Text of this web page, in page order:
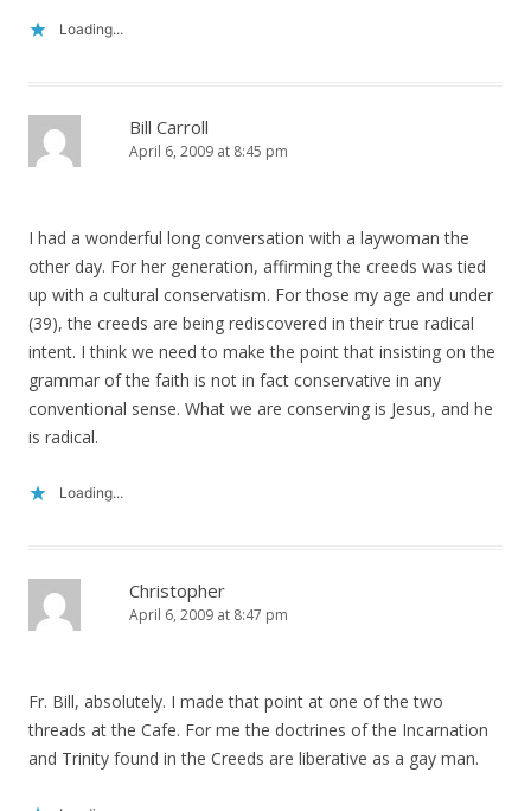
Loading...
Bill Carroll
April 6, 2009 at 8:45 pm
I had a wonderful long conversation with a laywoman the
other day. For her generation, affirming the creeds was tied
up with a cultural conservatism. For those my age and under
(39), the creeds are being rediscovered in their true radical
intent. I think we need to make the point that insisting on the
grammar of the faith is not in fact conservative in any
conventional sense. What we are conserving is Jesus, and he
is radical.
Loading...
Christopher
April 6, 2009 at 8:47 pm
Fr. Bill, absolutely. I made that point at one of the two
threads at the Cafe. For me the doctrines of the Incarnation
and Trinity found in the Creeds are liberative as a gay man.